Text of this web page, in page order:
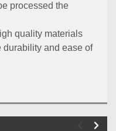
processed the
quality materials
durability and ease of